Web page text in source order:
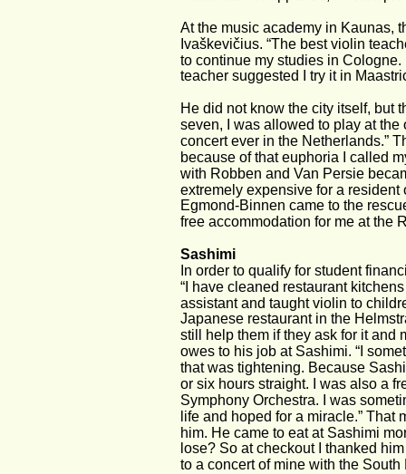
At the music academy in Kaunas,
Ivaškevičius. “The best violin
to continue my studies in
teacher suggested I try it in
He did not know the city itself, but
seven, I was allowed to play at
concert ever in the Netherlands.”
because of that euphoria I called
with Robben and Van Persie
extremely expensive for a
Egmond-Binnen came to the
free accommodation for me at the
Sashimi
In order to qualify for student
“I have cleaned restaurant
assistant and taught violin to
Japanese restaurant in the
still help them if they ask for it and
owes to his job at Sashimi. “I
that was tightening. Because
or six hours straight. I was also a
Symphony Orchestra. I was
life and hoped for a miracle.”
him. He came to eat at Sashimi
lose? So at checkout I thanked
to a concert of mine with the